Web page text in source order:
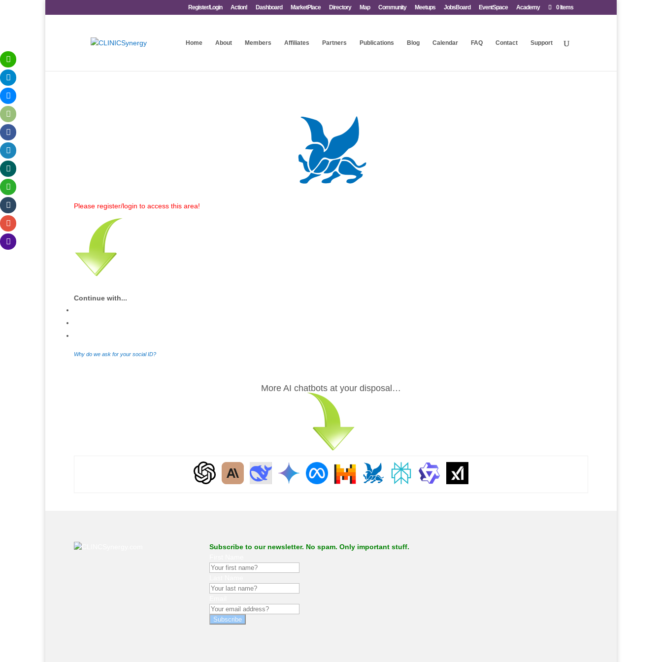
Register/Login Action! Dashboard MarketPlace Directory Map Community Meetups JobsBoard EventSpace Academy 0 Items
Home About Members Affiliates Partners Publications Blog Calendar FAQ Contact Support
Please register/login to access this area!
Continue with...
Why do we ask for your social ID?
More AI chatbots at your disposal…
Subscribe to our newsletter. No spam. Only important stuff.
Subscribe